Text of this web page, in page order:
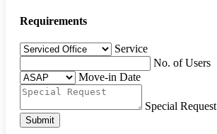
Requirements
Service
No. of Users
Move-in Date
Special Request
Submit